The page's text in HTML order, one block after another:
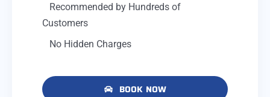
Recommended by Hundreds of
Customers
No Hidden Charges
BOOK NOW